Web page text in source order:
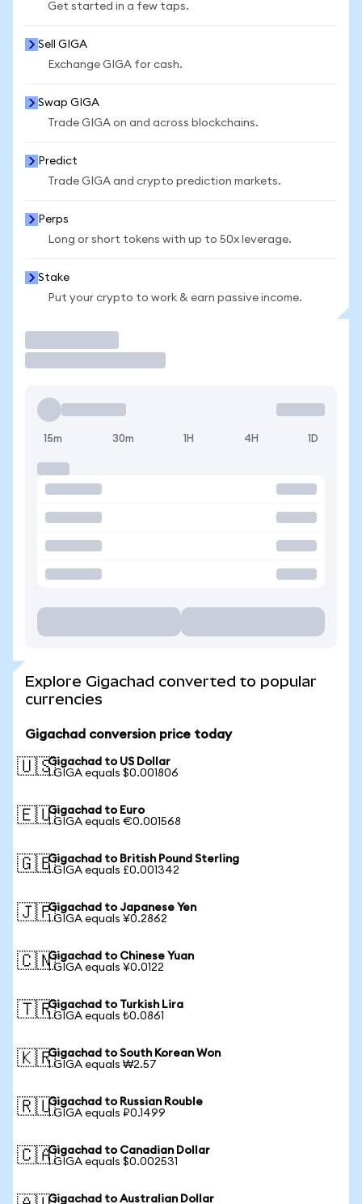
Get started in a few taps.
Sell GIGA
Exchange GIGA for cash.
Swap GIGA
Trade GIGA on and across blockchains.
Predict
Trade GIGA and crypto prediction markets.
Perps
Long or short tokens with up to 50x leverage.
Stake
Put your crypto to work & earn passive income.
15m 30m 1H 4H 1D
Explore Gigachad converted to popular
currencies
Gigachad conversion price today
🇺🇸Gigachad to US Dollar
1 GIGA equals $0.001806
🇪🇺Gigachad to Euro
1 GIGA equals €0.001568
🇬🇧Gigachad to British Pound Sterling
1 GIGA equals £0.001342
🇯🇵Gigachad to Japanese Yen
1 GIGA equals ¥0.2862
🇨🇳Gigachad to Chinese Yuan
1 GIGA equals ¥0.0122
🇹🇷Gigachad to Turkish Lira
1 GIGA equals ₺0.0861
🇰🇷Gigachad to South Korean Won
1 GIGA equals ₩2.57
🇷🇺Gigachad to Russian Rouble
1 GIGA equals ₽0.1499
🇨🇦Gigachad to Canadian Dollar
1 GIGA equals $0.002531
Gigachad to Australian Dollar